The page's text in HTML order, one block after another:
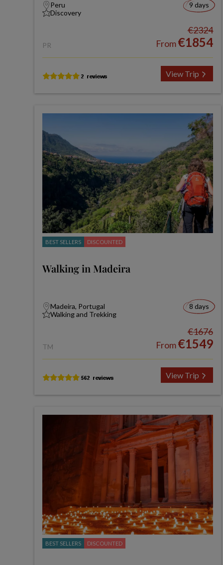
Peru
Discovery
9 days
PR
€2324
From€1854
View Trip
BEST SELLERS DISCOUNTED
Walking in Madeira
Madeira, Portugal
Walking and Trekking
8 days
TM
€1676
From€1549
View Trip
BEST SELLERS DISCOUNTED